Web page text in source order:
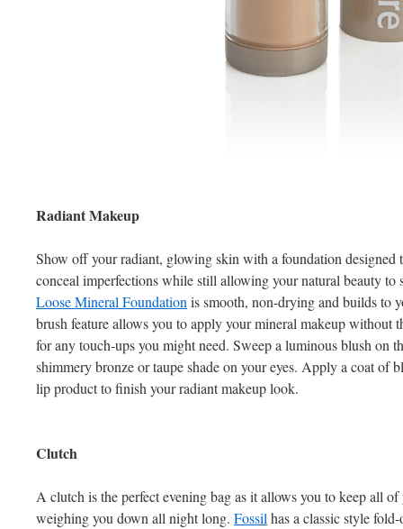
Radiant Makeup
Show off your radiant, glowing skin with a foundation designed
conceal imperfections while still allowing your natural beauty
Loose Mineral Foundation is smooth, non-drying and builds to
brush feature allows you to apply your mineral makeup without
for any touch-ups you might need. Sweep a luminous blush on
shimmery bronze or taupe shade on your eyes. Apply a coat of
lip product to finish your radiant makeup look.
Clutch
A clutch is the perfect evening bag as it allows you to keep all
weighing you down all night long. Fossil has a classic style